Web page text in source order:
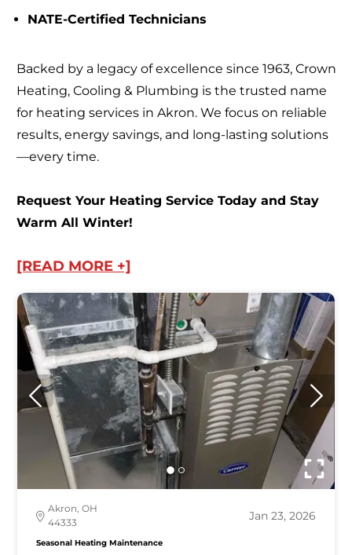
NATE-Certified Technicians
Backed by a legacy of excellence since 1963, Crown
Heating, Cooling & Plumbing is the trusted name
for heating services in Akron. We focus on reliable
results, energy savings, and long-lasting solutions
—every time.
Request Your Heating Service Today and Stay
Warm All Winter!
[READ MORE +]
Akron, OH
44333
Jan 23, 2026
Seasonal Heating Maintenance